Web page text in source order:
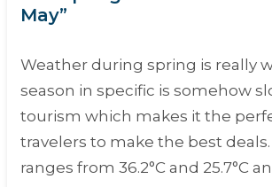
May”
Weather during spring is really
season in specific is somehow
tourism which makes it the
travelers to make the best
ranges from 36.2°C and 25.7°C